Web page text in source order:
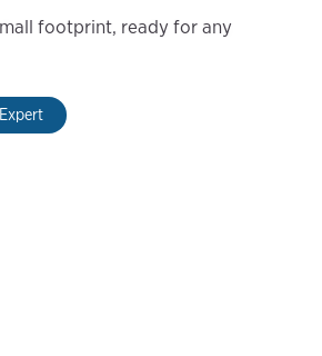
footprint, ready for any